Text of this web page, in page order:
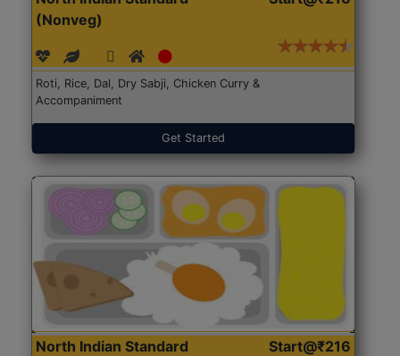
(Nonveg)
Roti, Rice, Dal, Dry Sabji, Chicken Curry &
Accompaniment
Get Started
North Indian Standard
Start@₹216